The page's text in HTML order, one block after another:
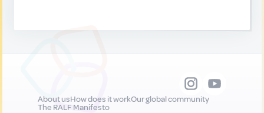
About usHow does it workOur global community
The RALF Manifesto